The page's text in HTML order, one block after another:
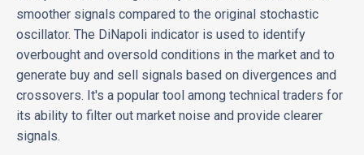
smoother signals compared to the original stochastic
oscillator. The DiNapoli indicator is used to identify
overbought and oversold conditions in the market and to
generate buy and sell signals based on divergences and
crossovers. It's a popular tool among technical traders for
its ability to filter out market noise and provide clearer
signals.